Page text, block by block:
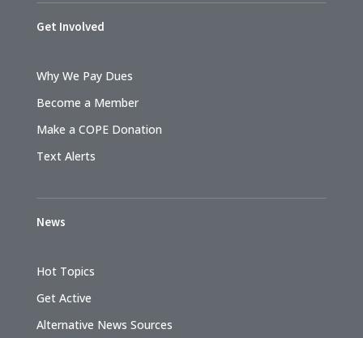
Get Involved
Why We Pay Dues
Become a Member
Make a COPE Donation
Text Alerts
News
Hot Topics
Get Active
Alternative News Sources